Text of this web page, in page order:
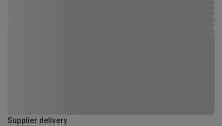
Supplier delivery